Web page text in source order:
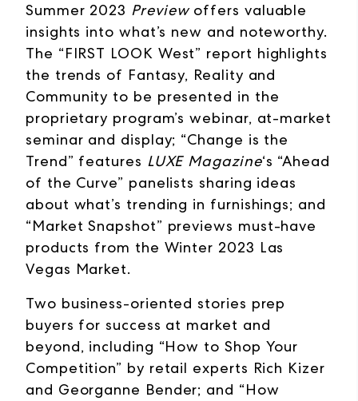
Summer 2023 Previewoffers valuable
insights into what’s new and noteworthy.
The “FIRST LOOK West” report highlights
the trends of Fantasy, Reality and
Community to be presented in the
proprietary program’s webinar, at-market
seminar and display; “Change is the
Trend” features LUXE Magazine‘s “Ahead
of the Curve” panelists sharing ideas
about what’s trending in furnishings; and
“Market Snapshot” previews must-have
products from the Winter 2023 Las
Vegas Market.
Two business-oriented stories prep
buyers for success at market and
beyond, including “How to Shop Your
Competition” by retail experts Rich Kizer
and Georganne Bender; and “How